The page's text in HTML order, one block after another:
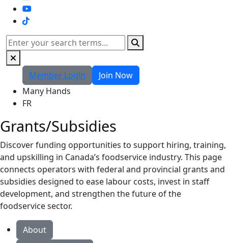
TikTok
Search
Member Login
Join Now
Many Hands
FR
Grants/Subsidies
Discover funding opportunities to support hiring, training,
and upskilling in Canada’s foodservice industry. This page
connects operators with federal and provincial grants and
subsidies designed to ease labour costs, invest in staff
development, and strengthen the future of the
foodservice sector.
About